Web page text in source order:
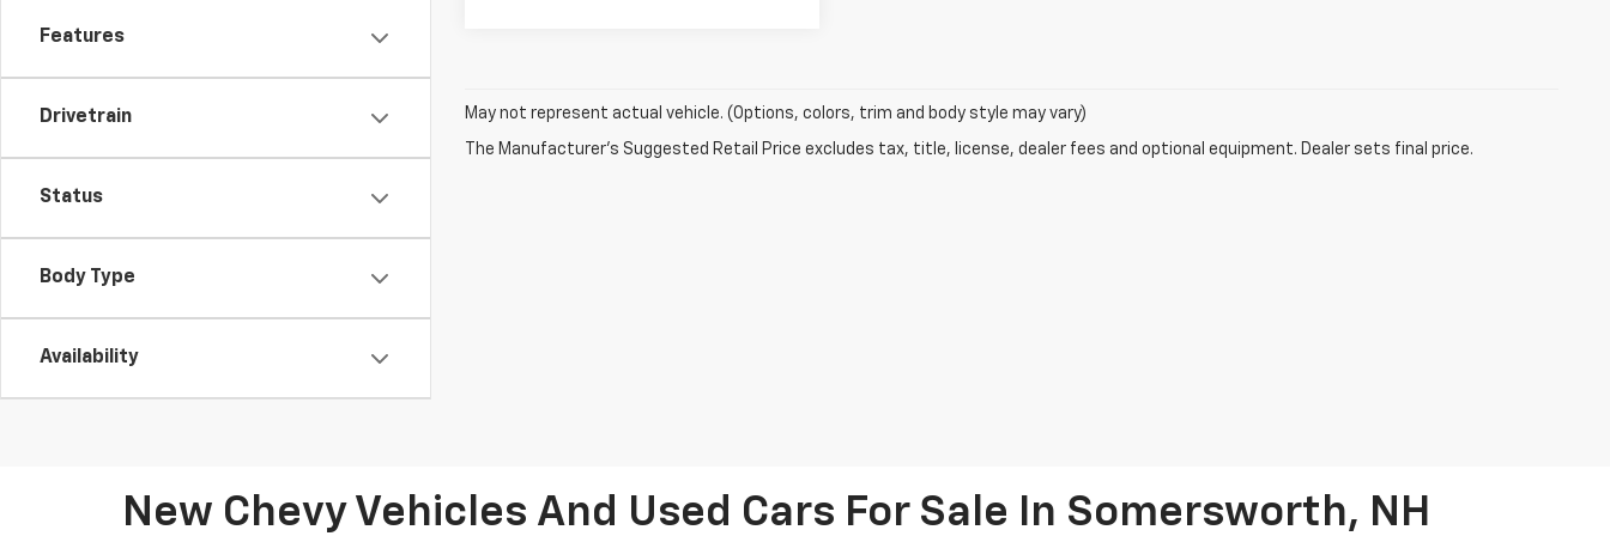
Features
Drivetrain
Status
Body Type
Availability
May not represent actual vehicle. (Options, colors, trim and body style may vary)
The Manufacturer's Suggested Retail Price excludes tax, title, license, dealer fees and optional equipment. Dealer sets final price.
New Chevy Vehicles And Used Cars For Sale In Somersworth, NH